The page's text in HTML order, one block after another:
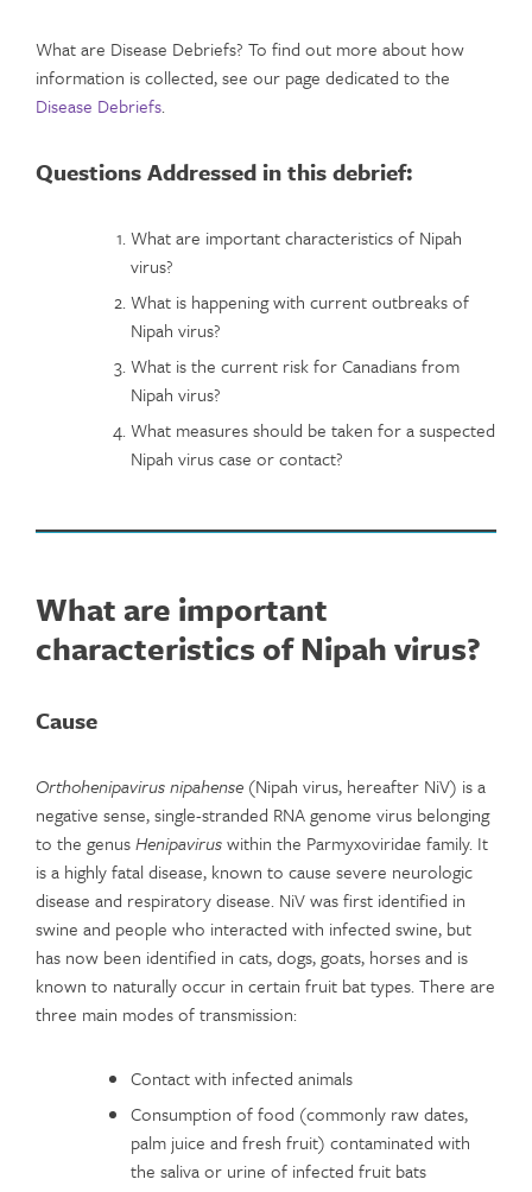
What are Disease Debriefs? To find out more about how
information is collected, see our page dedicated to the
Disease Debriefs.
Questions Addressed in this debrief:
What are important characteristics of Nipah
virus?
What is happening with current outbreaks of
Nipah virus?
What is the current risk for Canadians from
Nipah virus?
What measures should be taken for a suspected
Nipah virus case or contact?
What are important
characteristics of Nipah virus?
Cause
Orthohenipavirus nipahense (Nipah virus, hereafter NiV) is a
negative sense, single-stranded RNA genome virus belonging
to the genusHenipaviruswithin the Parmyxoviridae family. It
is a highly fatal disease, known to cause severe neurologic
disease and respiratory disease. NiV was first identified in
swine and people who interacted with infected swine, but
has now been identified in cats, dogs, goats, horses and is
known to naturally occur in certain fruit bat types. There are
three main modes of transmission:
Contact with infected animals
Consumption of food (commonly raw dates,
palm juice and fresh fruit) contaminated with
the saliva or urine of infected fruit bats